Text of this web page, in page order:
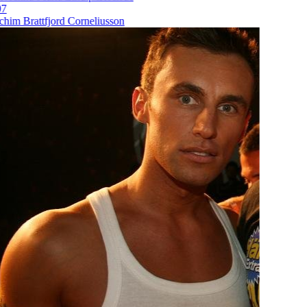
Brattfjord Corneliusson